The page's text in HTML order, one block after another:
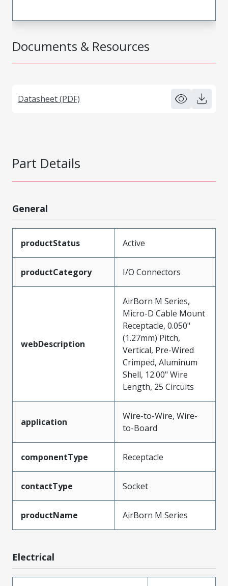
Documents & Resources
Datasheet (PDF)
Part Details
General
productStatus Active
productCategory I/O Connectors
webDescription
AirBorn M Series,
Micro-D Cable Mount
Receptacle, 0.050"
(1.27mm) Pitch,
Vertical, Pre-Wired
Crimped, Aluminum
Shell, 12.00" Wire
Length, 25 Circuits
application
Wire-to-Wire, Wire-
to-Board
componentType Receptacle
contactType Socket
productName AirBorn M Series
Electrical